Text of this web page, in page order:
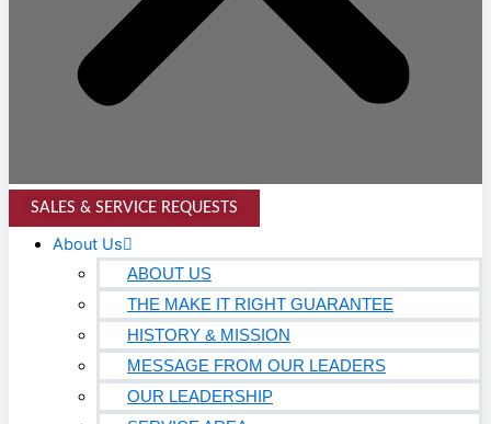
SALES & SERVICE REQUESTS
About Us
ABOUT US
THE MAKE IT RIGHT GUARANTEE
HISTORY & MISSION
MESSAGE FROM OUR LEADERS
OUR LEADERSHIP